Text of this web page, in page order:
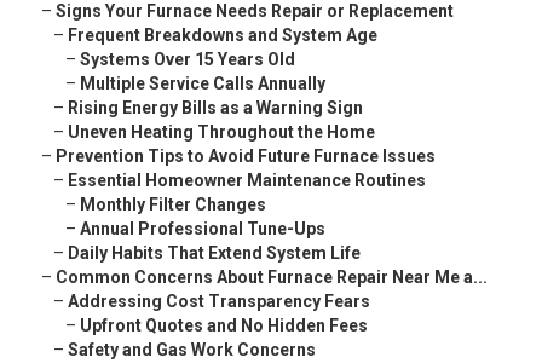
– Signs Your Furnace Needs Repair or Replacement
– Frequent Breakdowns and System Age
– Systems Over 15 Years Old
– Multiple Service Calls Annually
– Rising Energy Bills as a Warning Sign
– Uneven Heating Throughout the Home
– Prevention Tips to Avoid Future Furnace Issues
– Essential Homeowner Maintenance Routines
– Monthly Filter Changes
– Annual Professional Tune-Ups
– Daily Habits That Extend System Life
– Common Concerns About Furnace Repair Near Me a...
– Addressing Cost Transparency Fears
– Upfront Quotes and No Hidden Fees
– Safety and Gas Work Concerns